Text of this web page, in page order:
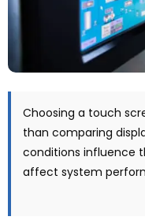
Choosing a touch
than comparing
conditions influence
affect system